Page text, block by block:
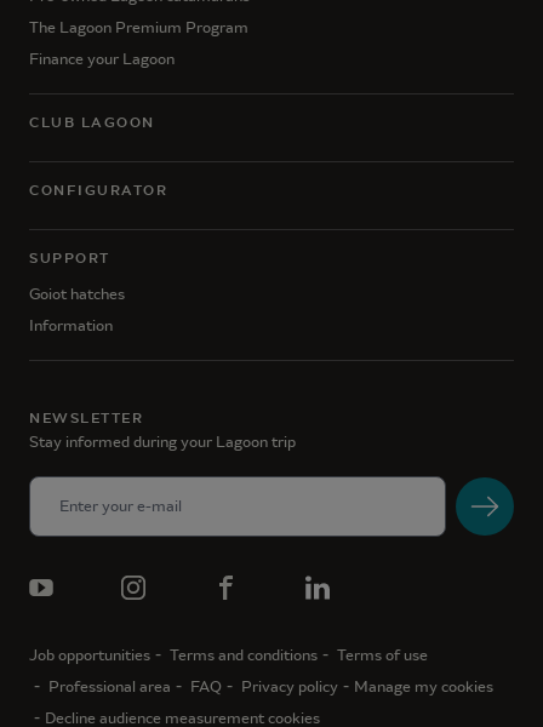
The Lagoon Premium Program
Finance your Lagoon
CLUB LAGOON
CONFIGURATOR
SUPPORT
Goiot hatches
Information
NEWSLETTER
Stay informed during your Lagoon trip
Job opportunities Terms and conditions
Terms of use
Professional area
FAQ Privacy policy
Manage my cookies
Decline audience measurement cookies